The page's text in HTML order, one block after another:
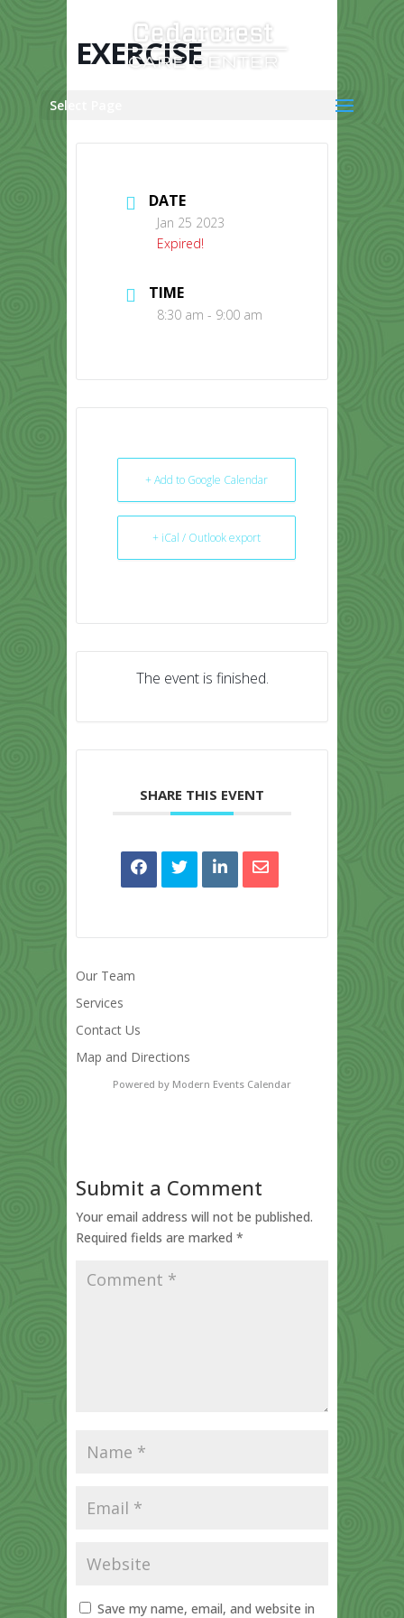
Select Page
EXERCISE
DATE
Jan 25 2023
Expired!
TIME
8:30 am - 9:00 am
+ Add to Google Calendar
+ iCal / Outlook export
The event is finished.
SHARE THIS EVENT
Our Team
Services
Contact Us
Map and Directions
Powered by Modern Events Calendar
Submit a Comment
Your email address will not be published.
Required fields are marked *
Save my name, email, and website in